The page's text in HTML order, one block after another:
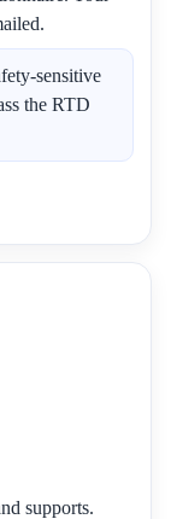
sensitive
the RTD
supports.